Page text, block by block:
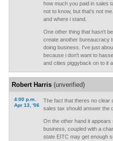
how much you paid in sales
not to know, but that's not
and where i stand.
One other thing that hasn't
create another bureaucracy
doing business. I've just
because i don't want to
and cities piggyback on to it
Robert Harris(unverified)
4:00 p.m.
Apr 13, '06
The fact that theres no clear
sales tax should answer the
On the other hand it
business, coupled with a
state EITC may get enough